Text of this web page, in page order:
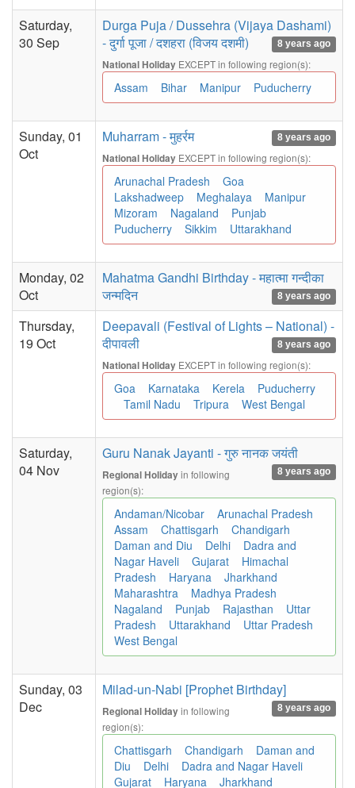
Saturday,
30 Sep
Durga Puja / Dussehra (Vijaya Dashami)
- दुर्गा पूजा / दशहरा (विजय दशमी)
8 years ago
National Holiday EXCEPT in following region(s):
Assam Bihar Manipur Puducherry
Sunday, 01
Oct
Muharram - मुहर्रम 8 years ago
National Holiday EXCEPT in following region(s):
Arunachal Pradesh
Goa
Lakshadweep
Meghalaya
Manipur
Mizoram
Nagaland
Punjab
Puducherry
Sikkim Uttarakhand
Monday, 02
Oct
Mahatma Gandhi Birthday - महात्मा गन्दीका
जन्मदिन
8 years ago
Thursday,
19 Oct
Deepavali (Festival of Lights – National) -
दीपावली
8 years ago
National Holiday EXCEPT in following region(s):
Goa Karnataka Kerela
Puducherry
Tamil Nadu
Tripura West Bengal
Saturday,
04 Nov
Guru Nanak Jayanti - गुरु नानक जयंती
8 years ago
Regional Holidayin following
region(s):
Andaman/Nicobar
Arunachal Pradesh
Assam
Chattisgarh
Chandigarh
Daman and Diu
Delhi
Dadra and
Nagar Haveli
Gujarat
Himachal
Pradesh
Haryana
Jharkhand
Maharashtra
Madhya Pradesh
Nagaland
Punjab Rajasthan
Uttar
Pradesh
Uttarakhand
Uttar Pradesh
West Bengal
Sunday, 03
Dec
Milad-un-Nabi [Prophet Birthday]
8 years ago
Regional Holidayin following
region(s):
Chattisgarh Chandigarh
Daman and
Diu
Delhi
Dadra and Nagar Haveli
Gujarat
Haryana Jharkhand